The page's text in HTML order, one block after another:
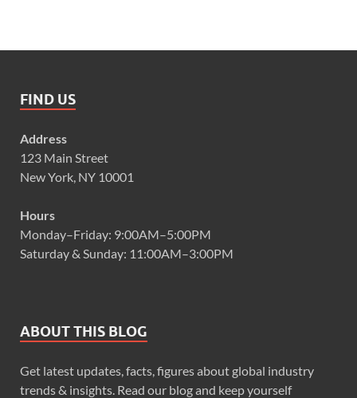
FIND US
Address
123 Main Street
New York, NY 10001
Hours
Monday–Friday: 9:00AM–5:00PM
Saturday & Sunday: 11:00AM–3:00PM
ABOUT THIS BLOG
Get latest updates, facts, figures about global industry
trends & insights. Read our blog and keep yourself